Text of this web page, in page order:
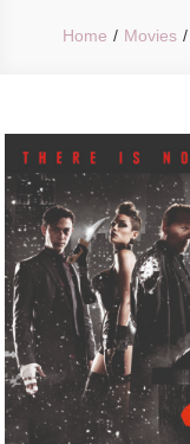
Home Movies